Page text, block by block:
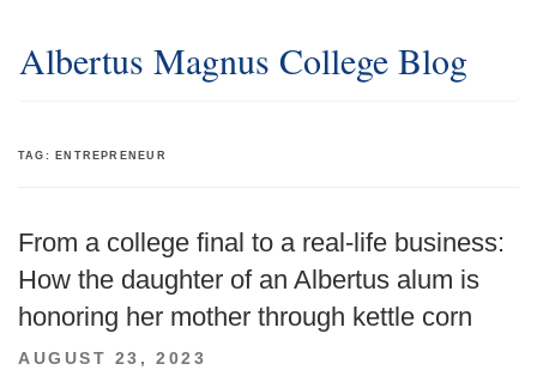
Albertus Magnus College Blog
TAG: ENTREPRENEUR
From a college final to a real-life business:
How the daughter of an Albertus alum is
honoring her mother through kettle corn
POSTED
AUGUST 23, 2023